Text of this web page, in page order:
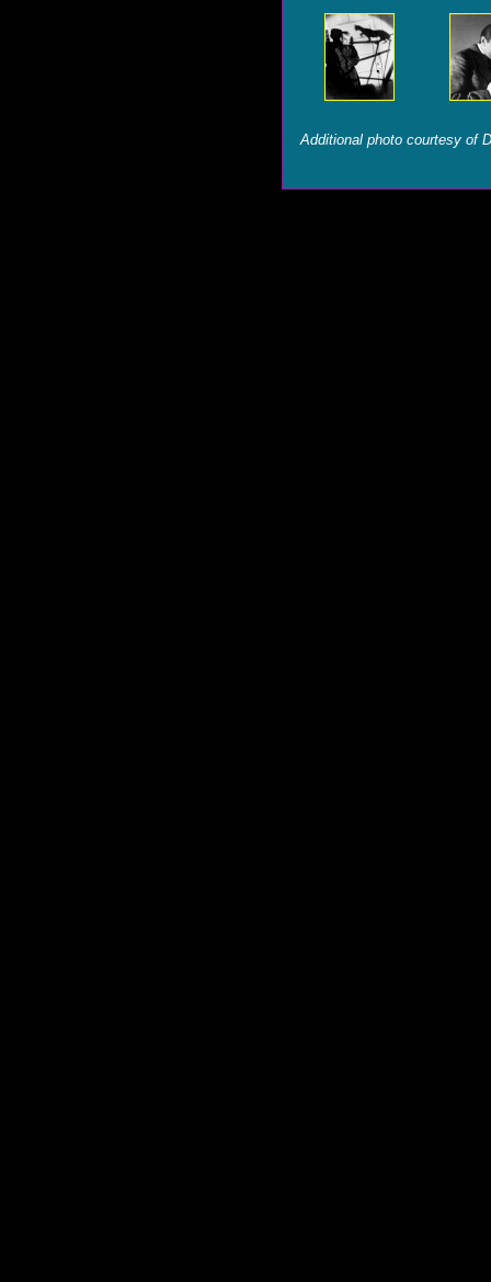
Additional photo courtesy of